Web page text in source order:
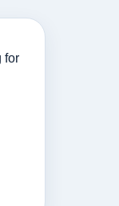
for